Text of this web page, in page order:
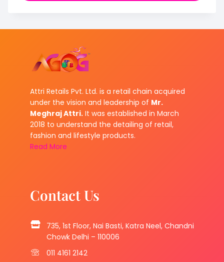
Attri Retails Pvt. Ltd. is a retail chain acquired
under the vision and leadership of Mr.
Meghraj Attri. It was established in March
2018 to understand the detailing of retail,
fashion and lifestyle products.
Read More
Contact Us
735, 1st Floor, Nai Basti, Katra Neel, Chandni
Chowk Delhi – 110006
011 4161 2142